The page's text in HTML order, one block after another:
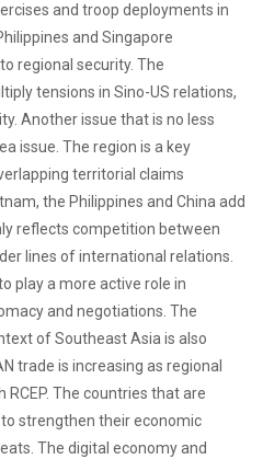
and troop deployments in
and Singapore
regional security. The
tensions in Sino-US relations,
Another issue that is no less
issue. The region is a key
territorial claims
the Philippines and China add
reflects competition between
lines of international relations.
play a more active role in
and negotiations. The
of Southeast Asia is also
trade is increasing as regional
The countries that are
strengthen their economic
The digital economy and